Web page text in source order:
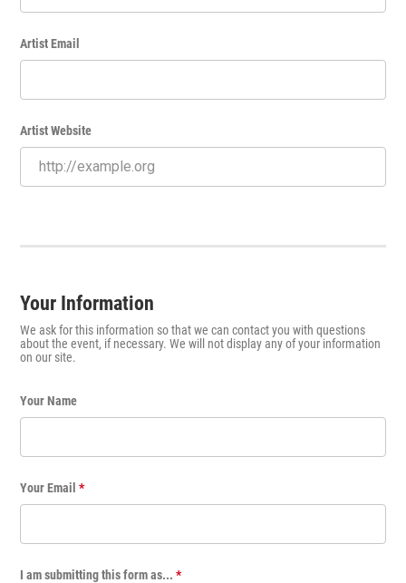
Artist Email
Artist Website
Your Information
We ask for this information so that we can contact you with questions
about the event, if necessary. We will not display any of your information
on our site.
Your Name
Your Email *
I am submitting this form as... *